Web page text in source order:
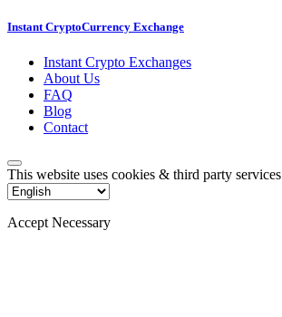
Instant CryptoCurrency Exchange
Instant Crypto Exchanges
About Us
FAQ
Blog
Contact
This website uses cookies & third party services
Accept Necessary